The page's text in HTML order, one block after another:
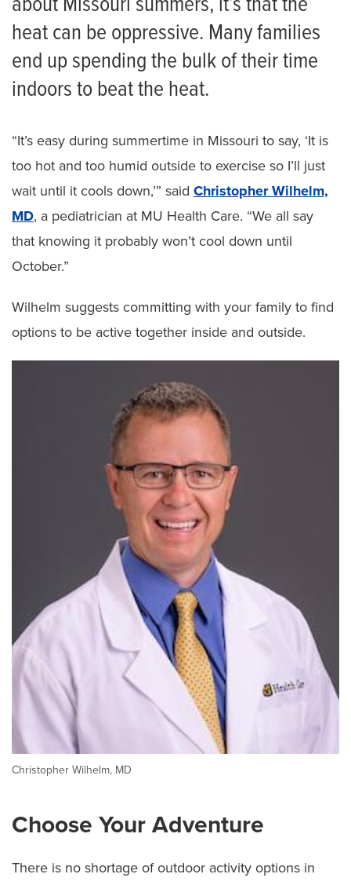
heat can be oppressive. Many families
end up spending the bulk of their time
indoors to beat the heat.
“It’s easy during summertime in Missouri to say, ‘It is
too hot and too humid outside to exercise so I’ll just
wait until it cools down,’” said Christopher Wilhelm,
MD, a pediatrician at MU Health Care. “We all say
that knowing it probably won’t cool down until
October.”
Wilhelm suggests committing with your family to find
options to be active together inside and outside.
Christopher Wilhelm, MD
Choose Your Adventure
There is no shortage of outdoor activity options in